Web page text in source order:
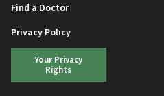
Find a Doctor
Privacy Policy
Your Privacy
Rights